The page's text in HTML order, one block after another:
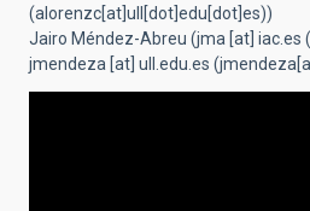
(alorenzc[at]ull[dot]edu[dot]es))
Jairo Méndez-Abreu (jma [at] iac.es (
jmendeza [at] ull.edu.es